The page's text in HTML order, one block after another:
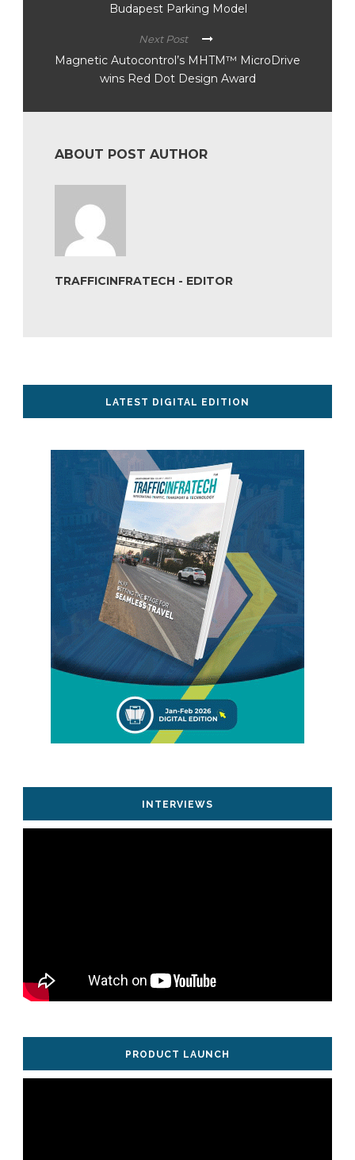
Budapest Parking Model
Next Post
Magnetic Autocontrol’s MHTM™ MicroDrive
wins Red Dot Design Award
ABOUT POST AUTHOR
TRAFFICINFRATECH - EDITOR
LATEST DIGITAL EDITION
INTERVIEWS
PRODUCT LAUNCH